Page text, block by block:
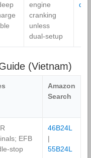
engine
cranking
unless
dual‑setup
(Vietnam)
Amazon
Search
EFB
46B24L
|
55B24L